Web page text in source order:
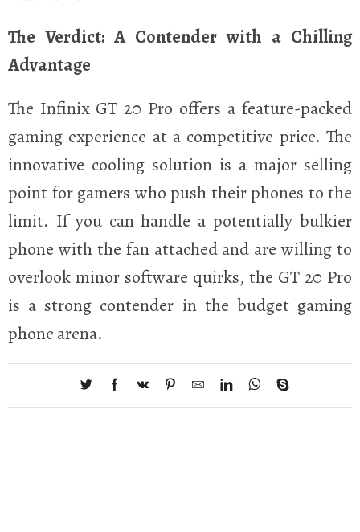
The Verdict: A Contender with a Chilling
Advantage
The Infinix GT 20 Pro offers a feature-packed
gaming experience at a competitive price. The
innovative cooling solution is a major selling
point for gamers who push their phones to the
limit. If you can handle a potentially bulkier
phone with the fan attached and are willing to
overlook minor software quirks, the GT 20 Pro
is a strong contender in the budget gaming
phone arena.